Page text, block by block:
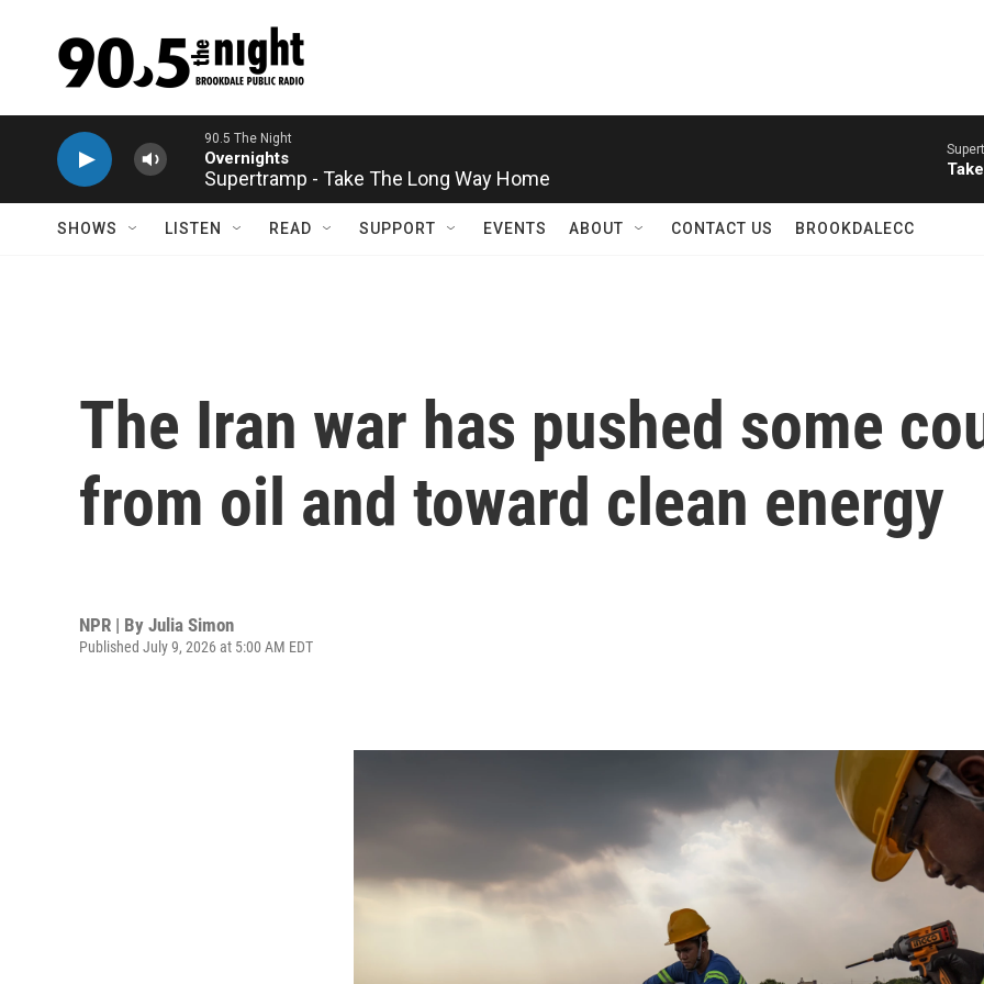
Supertramp - Take The Long Way Home
SHOWS LISTEN READ SUPPORT EVENTS ABOUT CONTACT US BROOKDALECC
The Iran war has pushed some
from oil and toward clean energy
NPR | By Julia Simon
Published July 9, 2026 at 5:00 AM EDT